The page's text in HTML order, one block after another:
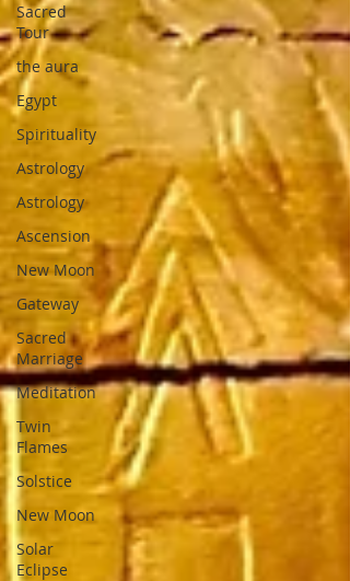
Sacred
Tour
the aura
Egypt
Spirituality
Astrology
Astrology
Ascension
New Moon
Gateway
Sacred
Marriage
Meditation
Twin
Flames
Solstice
New Moon
Solar
Eclipse